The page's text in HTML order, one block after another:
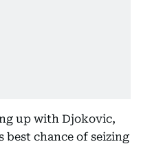
up with Djokovic,
best chance of seizing